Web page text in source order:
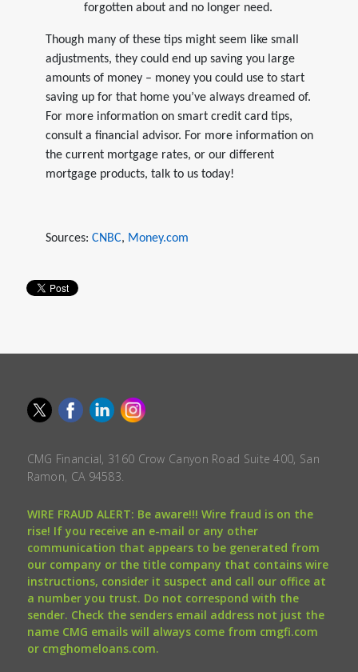
forgotten about and no longer need.
Though many of these tips might seem like small
adjustments, they could end up saving you large
amounts of money – money you could use to start
saving up for that home you’ve always dreamed of.
For more information on smart credit card tips,
consult a financial advisor. For more information on
the current mortgage rates, or our different
mortgage products, talk to us today!
Sources: CNBC, Money.com
CMG Financial, 3160 Crow Canyon Road Suite 400, San
Ramon, CA 94583.
WIRE FRAUD ALERT: Be aware!!! Wire fraud is on the
rise! If you receive an e-mail or any other
communication that appears to be generated from
our company or the title company that contains wire
instructions, consider it suspect and call our office at
a number you trust. Do not correspond with the
sender. Check the senders email address not just the
name CMG emails will always come from cmgfi.com
or cmghomeloans.com.